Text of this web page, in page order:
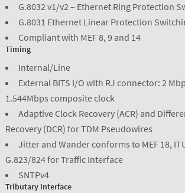
G.8032 v1/v2 – Ethernet Ring Protection
G.8031 Ethernet Linear Protection
Compliant with MEF 8, 9 and 14
Timing
Internal/Line
External BITS I/O with RJ connector: 2
1.544Mbps composite clock
Adaptive Clock Recovery (ACR) and
Recovery (DCR) for TDM Pseudowires
Jitter and Wander conforms to MEF 18,
G.823/824 for Traffic Interface
SNTPv4
Tributary Interface